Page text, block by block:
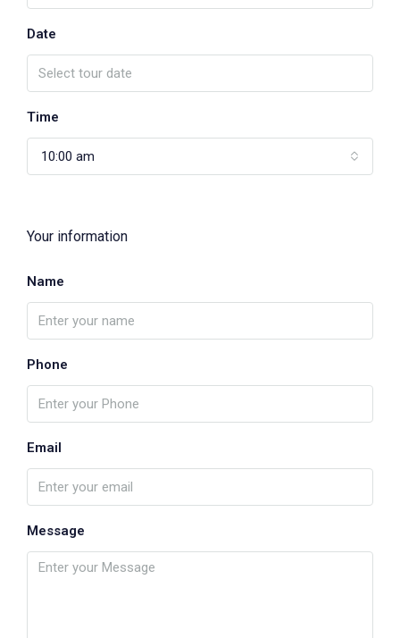
Date
Time
10:00 am
Your information
Name
Phone
Email
Message